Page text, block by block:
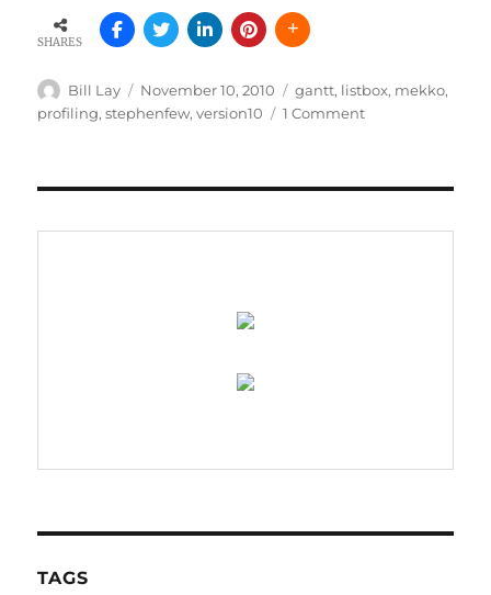
SHARES
Author
Bill Lay
Posted
on
November 10, 2010 Tags
gantt, listbox, mekko,
profiling,stephenfew,version10 1 Commenton
coming
TAGS